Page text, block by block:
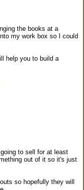
the books at a
my work box so I could
help you to build a
to sell for at least
out of it so it's just
so hopefully they will